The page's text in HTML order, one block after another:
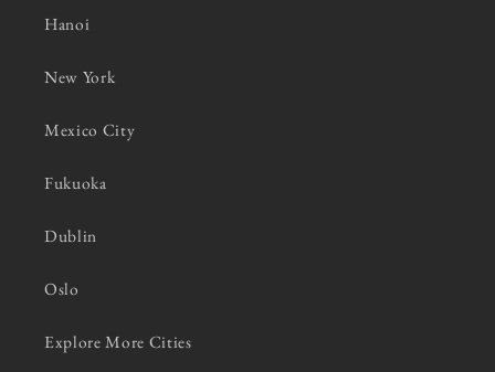
Hanoi
New York
Mexico City
Fukuoka
Dublin
Oslo
Explore More Cities